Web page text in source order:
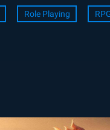
Role Playing